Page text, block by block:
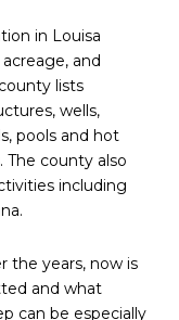
in Louisa
and
lists
wells,
pools and hot
The county also
including
the years, now is
and what
can be especially